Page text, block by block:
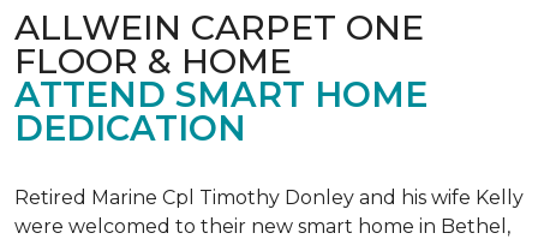
ALLWEIN CARPET ONE
FLOOR & HOME
ATTEND SMART HOME
DEDICATION
Retired Marine Cpl Timothy Donley and his wife Kelly
were welcomed to their new smart home in Bethel,